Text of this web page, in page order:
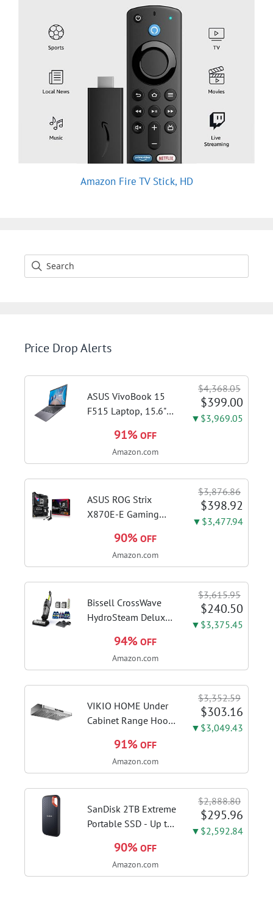
Amazon Fire TV Stick, HD
Price Drop Alerts
ASUS VivoBook 15
F515 Laptop, 15.6"
1115G4 CPU, 8GB
DDR4 RAM, 128GB
Slate Grey, F515EA-
AH34
$4,368.05
$399.00
▼$3,969.05
91% OFF
Amazon.com
ASUS ROG Strix
X870E-E Gaming
ATX Motherboard
18+2+2 Power
DDR5 AEMP, WiFi 7,
5X M.2, PCIe® 5.0,...
$3,876.86
$398.92
▼$3,477.94
90% OFF
Amazon.com
Bissell CrossWave
HydroSteam Deluxe
3515G | Deluxe
steam function for
included; Green
color; hard floor...
$3,615.95
$240.50
▼$3,375.45
94% OFF
Amazon.com
VIKIO HOME Under
Cabinet Range Hood
Fast Venting Ducted,
Kitchen Hood With 3
Control, Stainless
Steel Stove...
$3,352.59
$303.16
▼$3,049.43
91% OFF
Amazon.com
SanDisk 2TB Extreme
Portable SSD - Up to
USB 3.2 Gen 2, IP65
Water and Dust
$2,888.80
$295.96
▼$2,592.84
90% OFF
Amazon.com